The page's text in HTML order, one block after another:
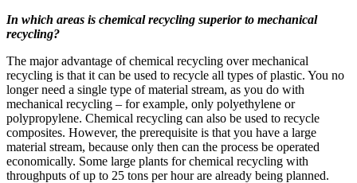
In which areas is chemical recycling superior to mechanical
recycling?
The major advantage of chemical recycling over mechanical
recycling is that it can be used to recycle all types of plastic. You no
longer need a single type of material stream, as you do with
mechanical recycling – for example, only polyethylene or
polypropylene. Chemical recycling can also be used to recycle
composites. However, the prerequisite is that you have a large
material stream, because only then can the process be operated
economically. Some large plants for chemical recycling with
throughputs of up to 25 tons per hour are already being planned.